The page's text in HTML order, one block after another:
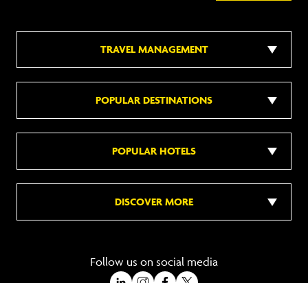
TRAVEL MANAGEMENT
POPULAR DESTINATIONS
POPULAR HOTELS
DISCOVER MORE
Follow us on social media